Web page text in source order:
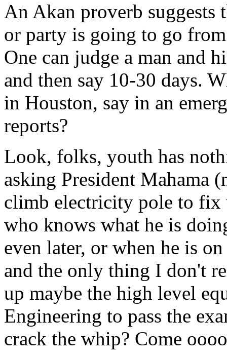
An Akan proverb suggests
or party is going to go
One can judge a man and
and then say 10-30 days.
in Houston, say in an
reports?
Look, folks, youth has
asking President Mahama
climb electricity pole to fix
who knows what he is
even later, or when he is
and the only thing I don't
up maybe the high level
Engineering to pass the
crack the whip? Come